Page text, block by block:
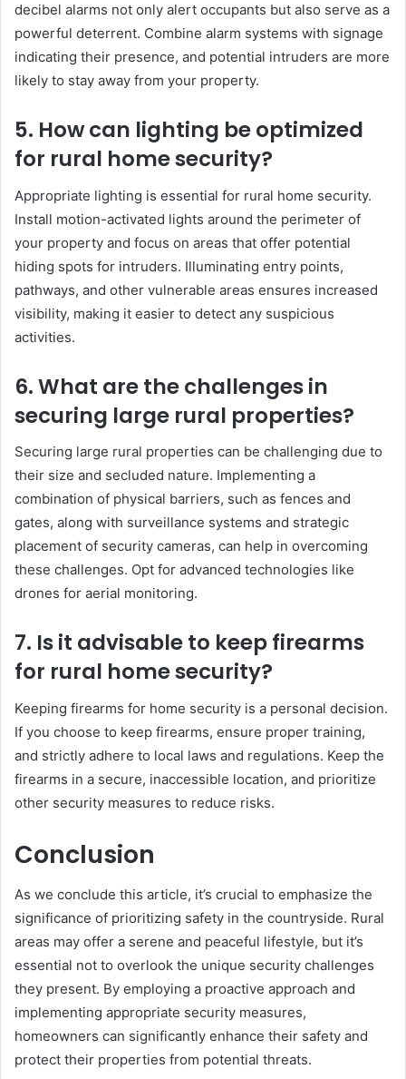
decibel alarms not only alert occupants but also serve as a
powerful deterrent. Combine alarm systems with signage
indicating their presence, and potential intruders are more
likely to stay away from your property.
5. How can lighting be optimized
for rural home security?
Appropriate lighting is essential for rural home security.
Install motion-activated lights around the perimeter of
your property and focus on areas that offer potential
hiding spots for intruders. Illuminating entry points,
pathways, and other vulnerable areas ensures increased
visibility, making it easier to detect any suspicious
activities.
6. What are the challenges in
securing large rural properties?
Securing large rural properties can be challenging due to
their size and secluded nature. Implementing a
combination of physical barriers, such as fences and
gates, along with surveillance systems and strategic
placement of security cameras, can help in overcoming
these challenges. Opt for advanced technologies like
drones for aerial monitoring.
7. Is it advisable to keep firearms
for rural home security?
Keeping firearms for home security is a personal decision.
If you choose to keep firearms, ensure proper training,
and strictly adhere to local laws and regulations. Keep the
firearms in a secure, inaccessible location, and prioritize
other security measures to reduce risks.
Conclusion
As we conclude this article, it’s crucial to emphasize the
significance of prioritizing safety in the countryside. Rural
areas may offer a serene and peaceful lifestyle, but it’s
essential not to overlook the unique security challenges
they present. By employing a proactive approach and
implementing appropriate security measures,
homeowners can significantly enhance their safety and
protect their properties from potential threats.